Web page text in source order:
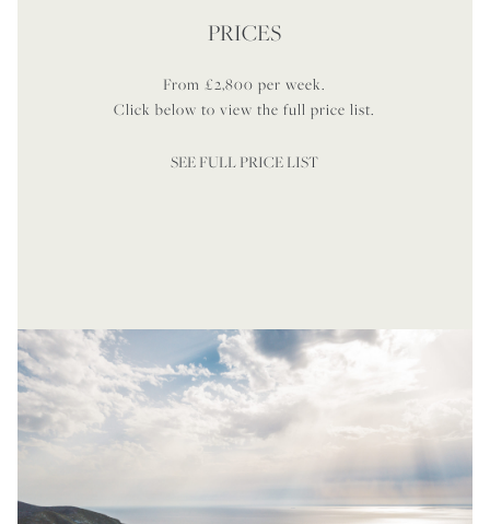
PRICES
From £2,800 per week.
Click below to view the full price list.
SEE FULL PRICE LIST